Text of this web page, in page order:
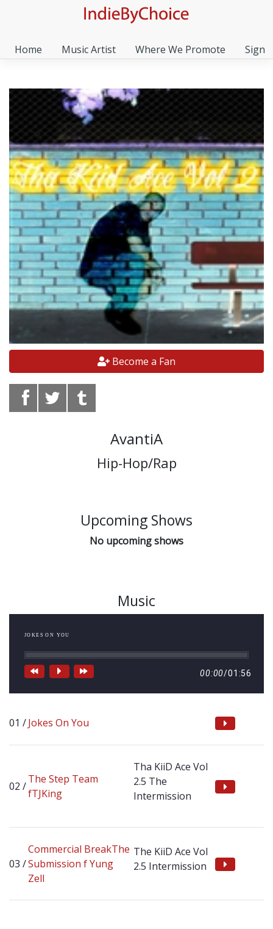
Home Music Artist Where We Promote Sign
Become a Fan
AvantiA
Hip-Hop/Rap
Upcoming Shows
No upcoming shows
Music
JOKES ON YOU
00:00/01:56
Jokes On You
The Step Team
fTJKing
Tha KiiD Ace Vol
2.5 The
Intermission
Commercial BreakThe
Submission f Yung
Zell
The KiiD Ace Vol
2.5 Intermission